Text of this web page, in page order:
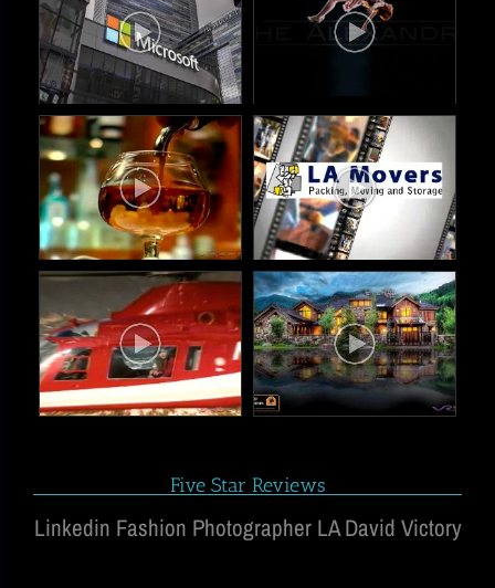
Five Star Reviews
Linkedin Fashion Photographer LA David Victory